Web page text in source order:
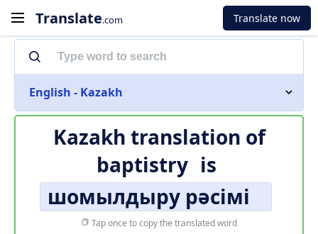
Translate.com Translate now
English - Kazakh
Kazakh translation of
baptistry is
шомылдыру рәсімі
Tap once to copy the translated word